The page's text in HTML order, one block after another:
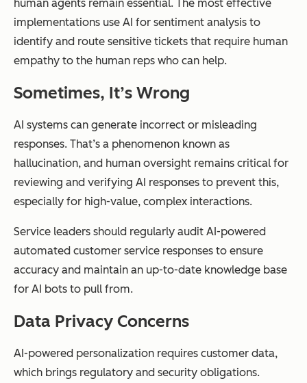
human agents remain essential. The most effective
implementations use AI for sentiment analysis to
identify and route sensitive tickets that require human
empathy to the human reps who can help.
Sometimes, It’s Wrong
AI systems can generate incorrect or misleading
responses. That’s a phenomenon known as
hallucination, and human oversight remains critical for
reviewing and verifying AI responses to prevent this,
especially for high-value, complex interactions.
Service leaders should regularly audit AI-powered
automated customer service responses to ensure
accuracy and maintain an up-to-date knowledge base
for AI bots to pull from.
Data Privacy Concerns
AI-powered personalization requires customer data,
which brings regulatory and security obligations.